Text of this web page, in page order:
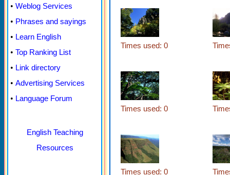
• Weblog Services
• Phrases and sayings
• Learn English
• Top Ranking List
• Link directory
• Advertising Services
• Language Forum
English Teaching
Resources
Times used: 0
Times used: 0
Times used: 0